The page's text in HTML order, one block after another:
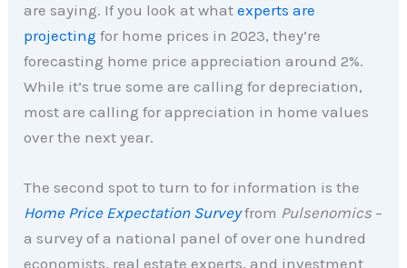
are saying. If you look at whatexperts are
projecting for home prices in 2023, they’re
forecasting home price appreciation around 2%.
While it’s true some are calling for depreciation,
most are calling for appreciation in home values
over the next year.
The second spot to turn to for information is the
Home Price Expectation Surveyfrom Pulsenomics –
a survey of a national panel of over one hundred
economists, real estate experts, and investment